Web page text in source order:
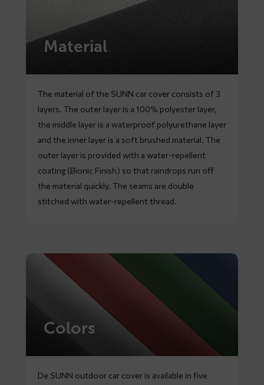
Material
The material of the SUNN car cover consists of 3
layers. The outer layer is a 100% polyester layer,
the middle layer is a waterproof polyurethane layer
and the inner layer is a soft brushed material. The
outer layer is provided with a water-repellent
coating (Bionic Finish) so that raindrops run off
the material quickly. The seams are double
stitched with water-repellent thread.
Colors
De SUNN outdoor car cover is available in five